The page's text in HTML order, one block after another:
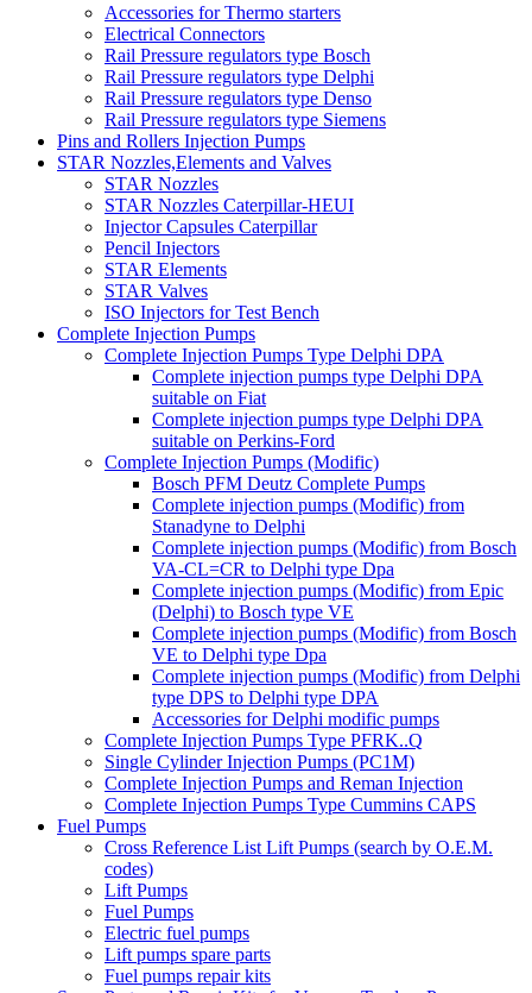
Accessories for Thermo starters
Electrical Connectors
Rail Pressure regulators type Bosch
Rail Pressure regulators type Delphi
Rail Pressure regulators type Denso
Rail Pressure regulators type Siemens
Pins and Rollers Injection Pumps
STAR Nozzles,Elements and Valves
STAR Nozzles
STAR Nozzles Caterpillar-HEUI
Injector Capsules Caterpillar
Pencil Injectors
STAR Elements
STAR Valves
ISO Injectors for Test Bench
Complete Injection Pumps
Complete Injection Pumps Type Delphi DPA
Complete injection pumps type Delphi DPA
suitable on Fiat
Complete injection pumps type Delphi DPA
suitable on Perkins-Ford
Complete Injection Pumps (Modific)
Bosch PFM Deutz Complete Pumps
Complete injection pumps (Modific) from
Stanadyne to Delphi
Complete injection pumps (Modific) from Bosch
VA-CL=CR to Delphi type Dpa
Complete injection pumps (Modific) from Epic
(Delphi) to Bosch type VE
Complete injection pumps (Modific) from Bosch
VE to Delphi type Dpa
Complete injection pumps (Modific) from Delphi
type DPS to Delphi type DPA
Accessories for Delphi modific pumps
Complete Injection Pumps Type PFRK..Q
Single Cylinder Injection Pumps (PC1M)
Complete Injection Pumps and Reman Injection
Complete Injection Pumps Type Cummins CAPS
Fuel Pumps
Cross Reference List Lift Pumps (search by O.E.M.
codes)
Lift Pumps
Fuel Pumps
Electric fuel pumps
Lift pumps spare parts
Fuel pumps repair kits